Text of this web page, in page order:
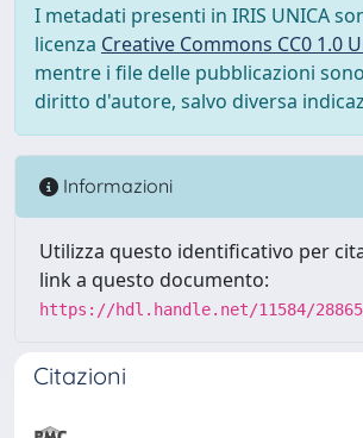
I metadati presenti in IRIS UNICA
licenza Creative Commons CC0 1.0
mentre i file delle pubblicazioni
diritto d'autore, salvo diversa
Informazioni
Utilizza questo identificativo per
link a questo documento:
https://hdl.handle.net/11584/
Citazioni